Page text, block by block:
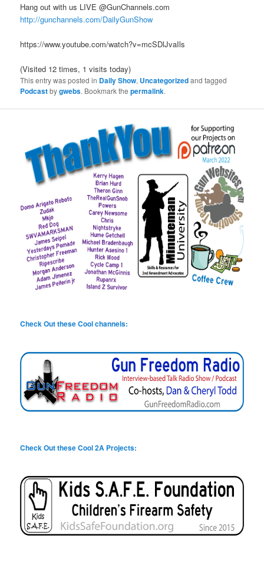
Hang out with us LIVE @GunChannels.com
http://gunchannels.com/DailyGunShow
https://www.youtube.com/watch?v=mcSDlJvaIls
(Visited 12 times, 1 visits today)
This entry was posted in Daily Show, Uncategorizedand tagged
Podcastbygwebs. Bookmark thepermalink.
Check Out these Cool channels:
Check Out these Cool 2A Projects: